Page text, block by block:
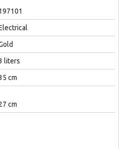
liters
сm
сm